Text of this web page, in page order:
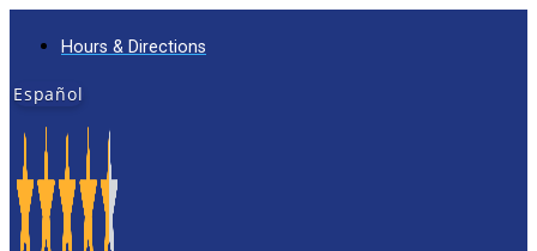
Hours & Directions
Español